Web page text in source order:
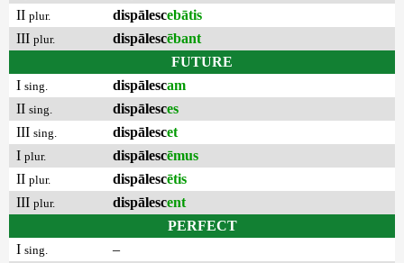
II plur. dispālescebātis
III plur. dispālescēbant
FUTURE
I sing. dispālescam
II sing. dispālesces
III sing. dispālescet
I plur. dispālescēmus
II plur. dispālescētis
III plur. dispālescent
PERFECT
I sing.
–